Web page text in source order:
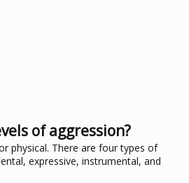
of aggression?
physical. There are four types of
expressive, instrumental, and